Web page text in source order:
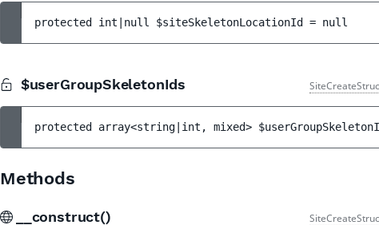
protected int|null $siteSkeletonLocationId = null
$userGroupSkeletonIds
protected array<string|int, mixed>
Methods
__construct()